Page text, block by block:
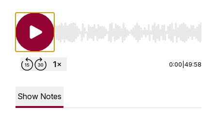
Use Left/Right to seek, Home/End to jump to
0:00 49:58
Show Notes